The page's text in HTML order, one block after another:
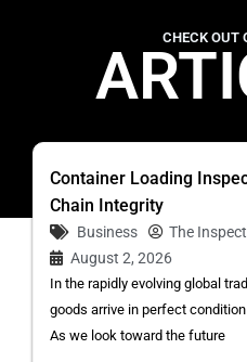
CHECK OUT
Container Loading
Chain Integrity
Business
The
August 2, 2026
In the rapidly evolving global
goods arrive in perfect
As we look toward the future